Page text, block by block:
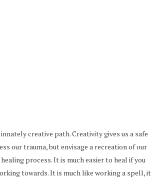
creative path. Creativity gives us a safe
our trauma, but envisage a recreation of our
process. It is much easier to heal if you
towards. It is much like working a spell, it